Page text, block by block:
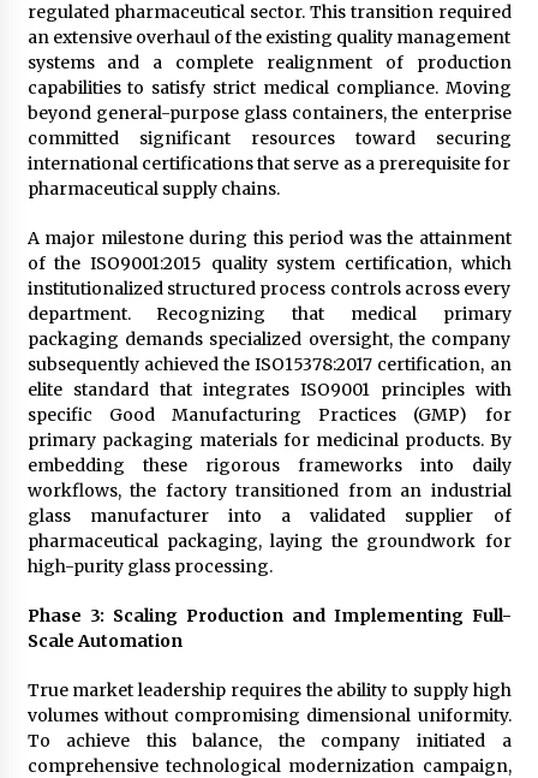
regulated pharmaceutical sector. This transition required
an extensive overhaul of the existing quality management
systems and a complete realignment of production
capabilities to satisfy strict medical compliance. Moving
beyond general-purpose glass containers, the enterprise
committed significant resources toward securing
international certifications that serve as a prerequisite for
pharmaceutical supply chains.
A major milestone during this period was the attainment
of the ISO9001:2015 quality system certification, which
institutionalized structured process controls across every
department. Recognizing that medical primary
packaging demands specialized oversight, the company
subsequently achieved the ISO15378:2017 certification, an
elite standard that integrates ISO9001 principles with
specific Good Manufacturing Practices (GMP) for
primary packaging materials for medicinal products. By
embedding these rigorous frameworks into daily
workflows, the factory transitioned from an industrial
glass manufacturer into a validated supplier of
pharmaceutical packaging, laying the groundwork for
high-purity glass processing.
Phase 3: Scaling Production and Implementing Full-
Scale Automation
True market leadership requires the ability to supply high
volumes without compromising dimensional uniformity.
To achieve this balance, the company initiated a
comprehensive technological modernization campaign,